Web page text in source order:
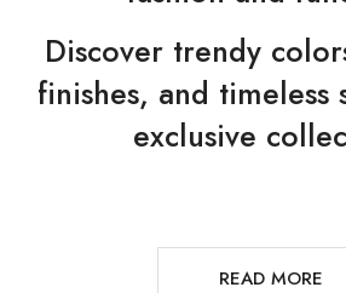
Discover trendy
finishes, and timeless
exclusive
READ MORE